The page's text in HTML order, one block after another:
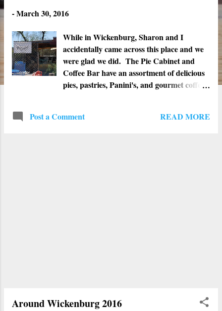
-March 30, 2016
While in Wickenburg, Sharon and I
accidentally came across this place and we
were glad we did. The Pie Cabinet and
Coffee Bar have an assortment of delicious
pies, pastries, Panini's, and gourmet coffee.
Address: 1235 W. Wickenburg Way,
Post a Comment READ MORE
Around Wickenburg 2016